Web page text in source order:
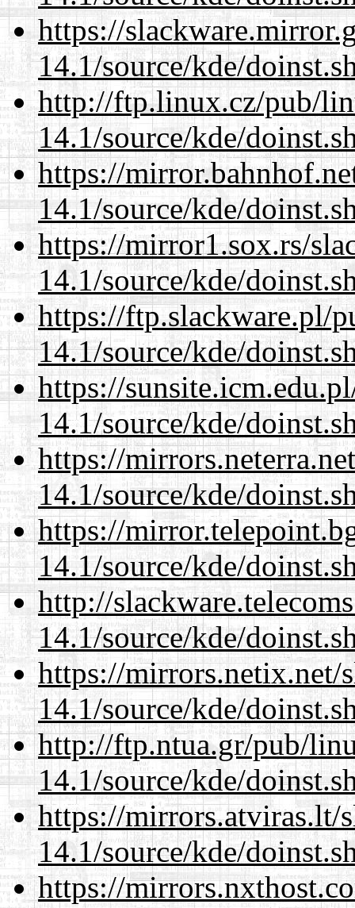
https://
14.1/source/kde/
http://ftp.linux.cz/pub/
14.1/source/kde/
https://
14.1/source/kde/
https://mirror1.sox.rs/
14.1/source/kde/
https://ftp.slackware.pl/
14.1/source/kde/
https://
14.1/source/kde/
https://
14.1/source/kde/
https://
14.1/source/kde/
http://
14.1/source/kde/
https://mirrors.netix.net/
14.1/source/kde/
http://ftp.ntua.gr/pub/
14.1/source/kde/
https://mirrors.atviras.lt/
14.1/source/kde/
https://